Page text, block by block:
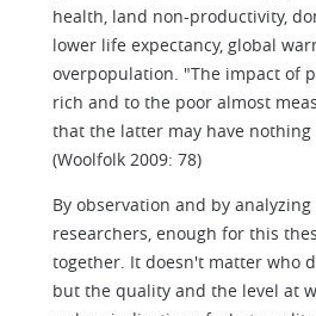
health, land non-productivity,
lower life expectancy, global
overpopulation. "The impact of
rich and to the poor almost
that the latter may have
(Woolfolk 2009: 78)
By observation and by
researchers, enough for this
together. It doesn't matter who
but the quality and the level at